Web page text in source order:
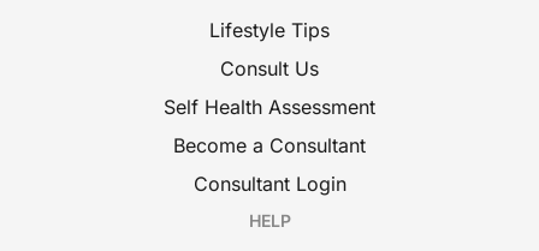
Lifestyle Tips
Consult Us
Self Health Assessment
Become a Consultant
Consultant Login
HELP